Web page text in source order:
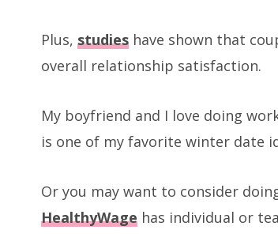
Plus, studies have shown that
overall relationship satisfaction.
My boyfriend and I love doing
is one of my favorite winter date
Or you may want to consider
HealthyWage has individual or